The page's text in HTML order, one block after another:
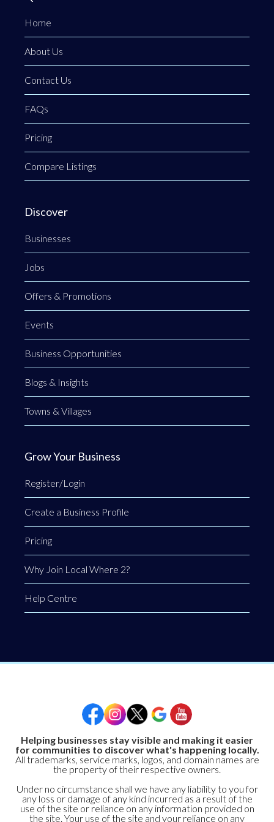
Home
About Us
Contact Us
FAQs
Pricing
Compare Listings
Discover
Businesses
Jobs
Offers & Promotions
Events
Business Opportunities
Blogs & Insights
Towns & Villages
Grow Your Business
Register/Login
Create a Business Profile
Pricing
Why Join Local Where 2?
Help Centre
Helping businesses stay visible and making it easier
for communities to discover what's happening locally.
All trademarks, service marks, logos, and domain names are
the property of their respective owners.
Under no circumstance shall we have any liability to you for
any loss or damage of any kind incurred as a result of the
use of the site or reliance on any information provided on
the site. Your use of the site and your reliance on any